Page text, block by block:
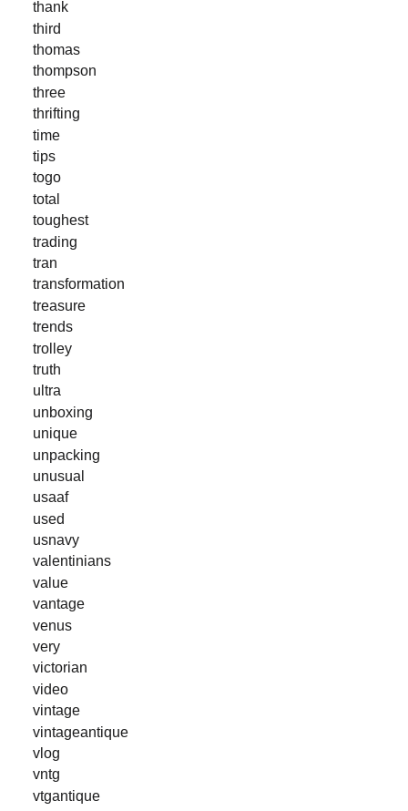
thank
third
thomas
thompson
three
thrifting
time
tips
togo
total
toughest
trading
tran
transformation
treasure
trends
trolley
truth
ultra
unboxing
unique
unpacking
unusual
usaaf
used
usnavy
valentinians
value
vantage
venus
very
victorian
video
vintage
vintageantique
vlog
vntg
vtgantique